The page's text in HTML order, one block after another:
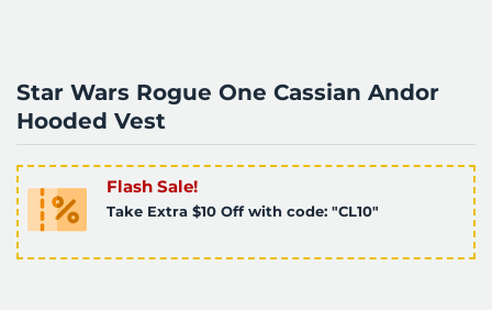
Star Wars Rogue One Cassian Andor
Hooded Vest
Flash Sale!
Take Extra $10 Off with code: "CL10"